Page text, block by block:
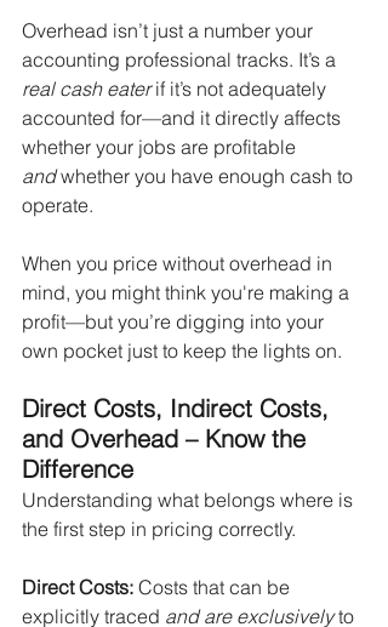
Overhead isn’t just a number your
accounting professional tracks. It’s a
real cash eater if it’s not adequately
accounted for—and it directly affects
whether your jobs are profitable
and whether you have enough cash to
operate.
When you price without overhead in
mind, you might think you're making a
profit—but you’re digging into your
own pocket just to keep the lights on.
Direct Costs, Indirect Costs,
and Overhead – Know the
Difference
Understanding what belongs where is
the first step in pricing correctly.
Direct Costs: Costs that can be
explicitly traced and are exclusively to